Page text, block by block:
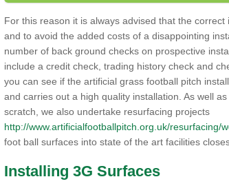
For this reason it is always advised that the
and to avoid the added costs of a disappointing
number of back ground checks on prospective
include a credit check, trading history check and
you can see if the artificial grass football pitch
and carries out a high quality installation. As well
scratch, we also undertake resurfacing projects
http://www.artificialfootballpitch.org.uk/resurfacing/
foot ball surfaces into state of the art facilities
Installing 3G Surfaces